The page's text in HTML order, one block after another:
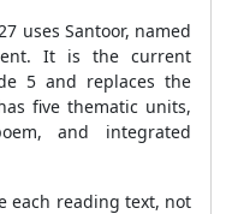
uses Santoor, named
It is the current
5 and replaces the
five thematic units,
and integrated
each reading text, not